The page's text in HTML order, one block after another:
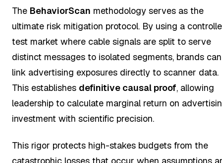
The BehaviorScan methodology serves as the
ultimate risk mitigation protocol. By using a
test market where cable signals are split to serve
distinct messages to isolated segments, brands can
link advertising exposures directly to scanner data.
This establishes definitive causal proof, allowing
leadership to calculate marginal return on
investment with scientific precision.
This rigor protects high-stakes budgets from the
catastrophic losses that occur when assumptions